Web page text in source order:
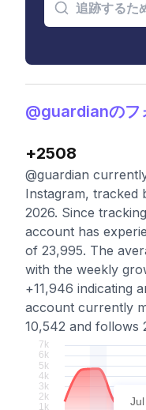
@guardianのフ
+2508
@guardian
Instagram, tracked
2026. Since
account has
of 23,995. The
with the weekly
+11,946 indicating
account currently
10,542 and follows